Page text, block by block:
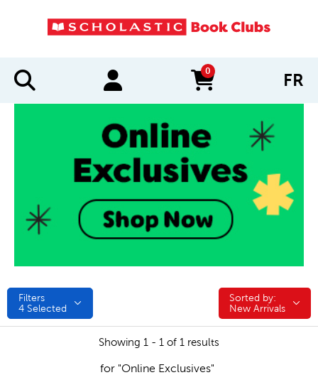
0
items in cart FR
Filters
4 Selected
Sorted by:
Sorted by:
New Arrivals
Showing 1 - 1 of 1 results
for "Online Exclusives"